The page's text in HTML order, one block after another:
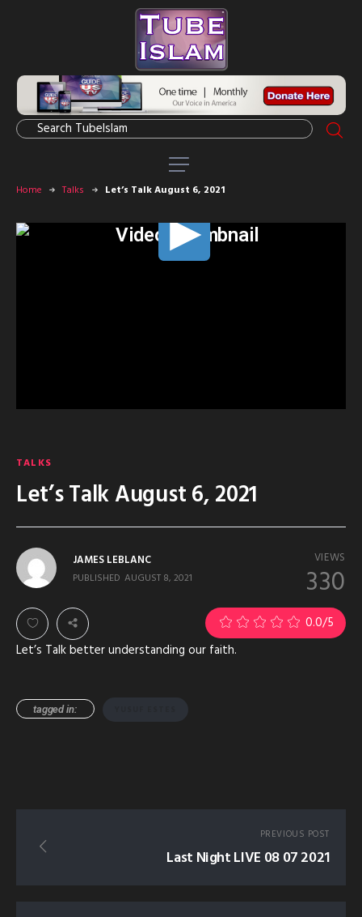
Home Talks Let’s Talk August 6, 2021
TALKS
Let’s Talk August 6, 2021
VIEWS
330
JAMES LEBLANC
PUBLISHED AUGUST 8, 2021
0.0/5
Let’s Talk better understanding our faith.
tagged in:
PREVIOUS POST
Last Night LIVE 08 07 2021